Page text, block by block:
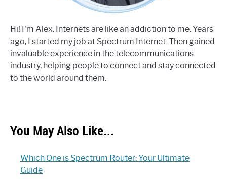
Hi! I'm Alex. Internets are like an addiction to me. Years
ago, I started my job at Spectrum Internet. Then gained
invaluable experience in the telecommunications
industry, helping people to connect and stay connected
to the world around them.
You May Also Like...
Which One is Spectrum Router: Your Ultimate
Guide